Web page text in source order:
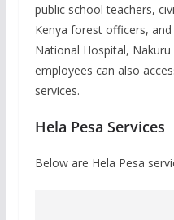
public school teachers,
Kenya forest officers,
National Hospital,
employees can also
services.
Hela Pesa Services
Below are Hela Pesa